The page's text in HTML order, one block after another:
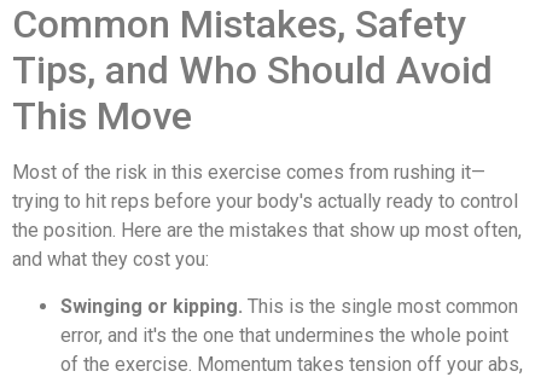
Common Mistakes, Safety
Tips, and Who Should Avoid
This Move
Most of the risk in this exercise comes from rushing it—
trying to hit reps before your body's actually ready to control
the position. Here are the mistakes that show up most often,
and what they cost you:
Swinging or kipping. This is the single most common
error, and it's the one that undermines the whole point
of the exercise. Momentum takes tension off your abs,